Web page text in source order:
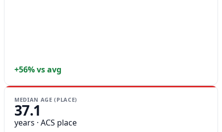
+56% vs avg
MEDIAN AGE (PLACE)
37.1
years · ACS place